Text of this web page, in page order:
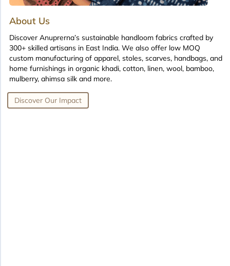
About Us
Discover Anuprerna’s sustainable handloom fabrics crafted by
300+ skilled artisans in East India. We also offer low MOQ
custom manufacturing of apparel, stoles, scarves, handbags, and
home furnishings in organic khadi, cotton, linen, wool, bamboo,
mulberry, ahimsa silk and more.
Discover Our Impact